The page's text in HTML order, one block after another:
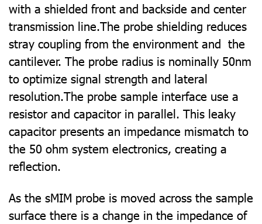
with a shielded front and backside and center
transmission line.The probe shielding reduces
stray coupling from the environment and the
cantilever. The probe radius is nominally 50nm
to optimize signal strength and lateral
resolution.The probe sample interface use a
resistor and capacitor in parallel. This leaky
capacitor presents an impedance mismatch to
the 50 ohm system electronics, creating a
reflection.
As the sMIM probe is moved across the sample
surface there is a change in the impedance of